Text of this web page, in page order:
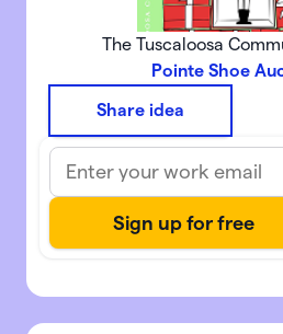
The Tuscaloosa
Pointe Shoe
Share idea